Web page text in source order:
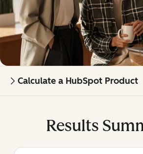
Calculate a HubSpot Product
Results